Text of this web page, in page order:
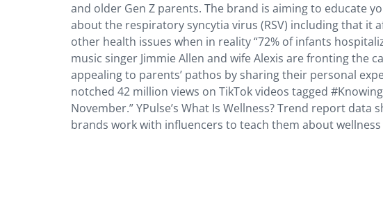
and older Gen Z parents. The brand is aiming to educate
about the respiratory syncytia virus (RSV) including that
other health issues when in reality “72% of infants
music singer Jimmie Allen and wife Alexis are fronting the
appealing to parents’ pathos by sharing their personal
notched 42 million views on TikTok videos tagged
November.” YPulse’s What Is Wellness? Trend report
brands work with influencers to teach them about wellness